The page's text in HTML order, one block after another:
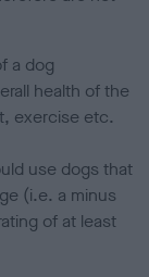
a dog
health of the
exercise etc.
use dogs that
(i.e. a minus
of at least